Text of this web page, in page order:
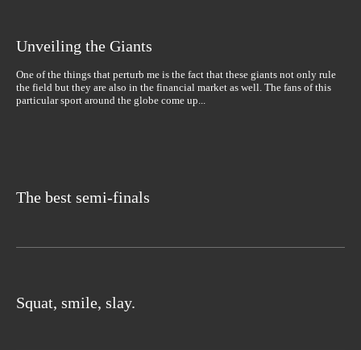
Unveiling the Giants
One of the things that perturb me is the fact that these giants not only rule
the field but they are also in the financial market as well. The fans of this
particular sport around the globe come up...
The best semi-finals
Squat, smile, slay.